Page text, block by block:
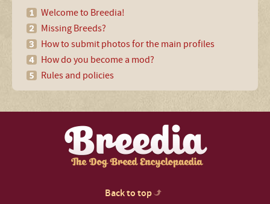
Welcome to Breedia!
Missing Breeds?
How to submit photos for the main profiles
How do you become a mod?
Rules and policies
Back to top